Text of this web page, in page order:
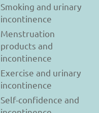
Smoking and urinary
incontinence
Menstruation
products and
incontinence
Exercise and urinary
incontinence
Self-confidence and